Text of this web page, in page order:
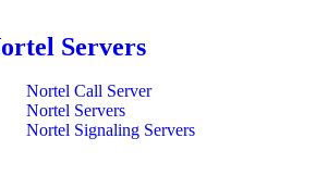
Servers
Nortel Call Server
Nortel Servers
Nortel Signaling Servers